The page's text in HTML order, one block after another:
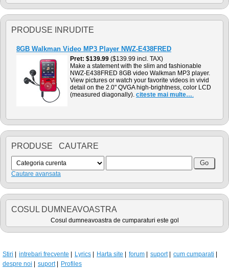
PRODUSE INRUDITE
8GB Walkman Video MP3 Player NWZ-E438FRED
Pret $139.99 ($139.99 incl. TAX)
Make a statement with the slim and fashionable
NWZ-E438FRED 8GB video Walkman MP3 player.
View pictures or watch your favorite videos in vivid
detail on the 2.0" QVGA high-brightness, color LCD
(measured diagonally). citeste mai multe….
PRODUSE CAUTARE
Cautare avansata
COSUL DUMNEAVOASTRA
Cosul dumneavoastra de cumparaturi este gol
Stiri intrebari frecvente Lyrics Harta site forum suport
cum cumparati
despre noi
suport Profiles